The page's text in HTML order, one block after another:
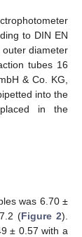
to DIN EN
diameter
tubes 16
& Co. KG,
into the
in the
was 6.70 ±
(Figure 2).
± 0.57 with a